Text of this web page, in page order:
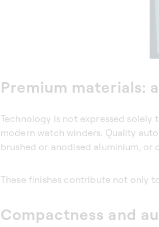
Premium materials:
Technology is not expressed
modern watch winders. Quality
brushed or anodised aluminium, or
These finishes contribute not only
Compactness and